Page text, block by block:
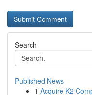
Search
Published News
1 Acquire K2